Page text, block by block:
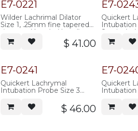
E7-0221
Wilder Lachrimal Dilator
Size 1, .25mm fine tapered
tip, round knurled handle,
100mm overall length,
stainless steel
$ 41.00
E7-
Quickert
Set,
0577
10 feet of
E7-0241
Quickert Lachrymal
Intubation Probe Size 3
with Pointed tip, 142mm
overall length
$ 46.00
E7-
Quickert
Intubation
with
overall